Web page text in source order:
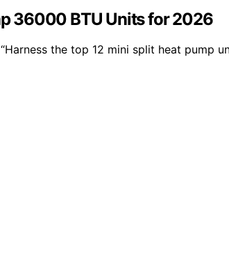
36000 BTU Units for 2026
the top 12 mini split heat